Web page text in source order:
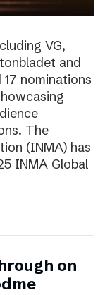
VG,
and
nominations
The
(INMA) has
INMA Global
on